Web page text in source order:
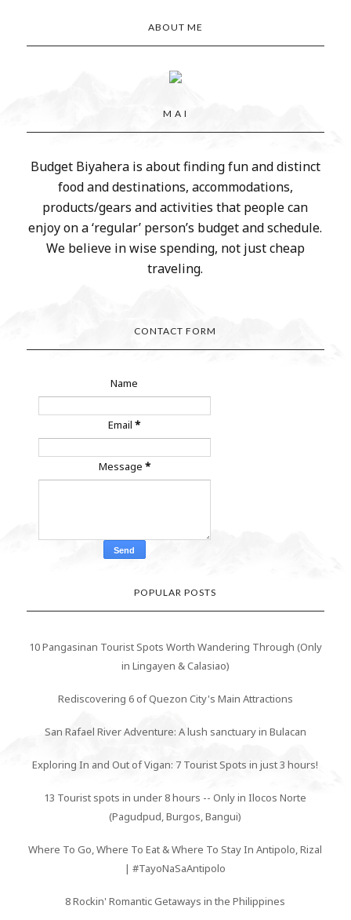
ABOUT ME
M A I
Budget Biyahera is about finding fun and distinct
food and destinations, accommodations,
products/gears and activities that people can
enjoy on a ‘regular’ person’s budget and schedule.
We believe in wise spending, not just cheap
traveling.
CONTACT FORM
Name
Email*
Message *
POPULAR POSTS
10 Pangasinan Tourist Spots Worth Wandering Through (Only
in Lingayen & Calasiao)
Rediscovering 6 of Quezon City's Main Attractions
San Rafael River Adventure: A lush sanctuary in Bulacan
Exploring In and Out of Vigan: 7 Tourist Spots in just 3 hours!
13 Tourist spots in under 8 hours -- Only in Ilocos Norte
(Pagudpud, Burgos, Bangui)
Where To Go, Where To Eat & Where To Stay In Antipolo, Rizal
| #TayoNaSaAntipolo
8 Rockin' Romantic Getaways in the Philippines